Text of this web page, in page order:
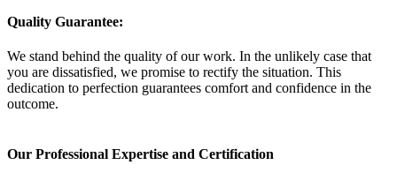
Quality Guarantee:
We stand behind the quality of our work. In the unlikely case that
you are dissatisfied, we promise to rectify the situation. This
dedication to perfection guarantees comfort and confidence in the
outcome.
Our Professional Expertise and Certification